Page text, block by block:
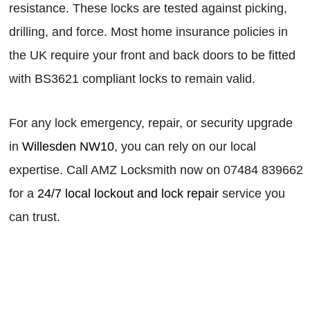
resistance. These locks are tested against picking,
drilling, and force. Most home insurance policies in
the UK require your front and back doors to be fitted
with BS3621 compliant locks to remain valid.
For any lock emergency, repair, or security upgrade
in Willesden NW10, you can rely on our local
expertise. Call AMZ Locksmith now on 07484 839662
for a 24/7 local lockout and lock repair service you
can trust.